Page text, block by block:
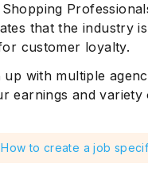
that the industry
customer loyalty.
up with multiple
earnings and variety
How to create a job